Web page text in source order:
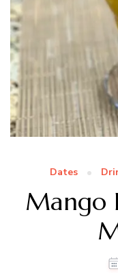
Dates
Mango